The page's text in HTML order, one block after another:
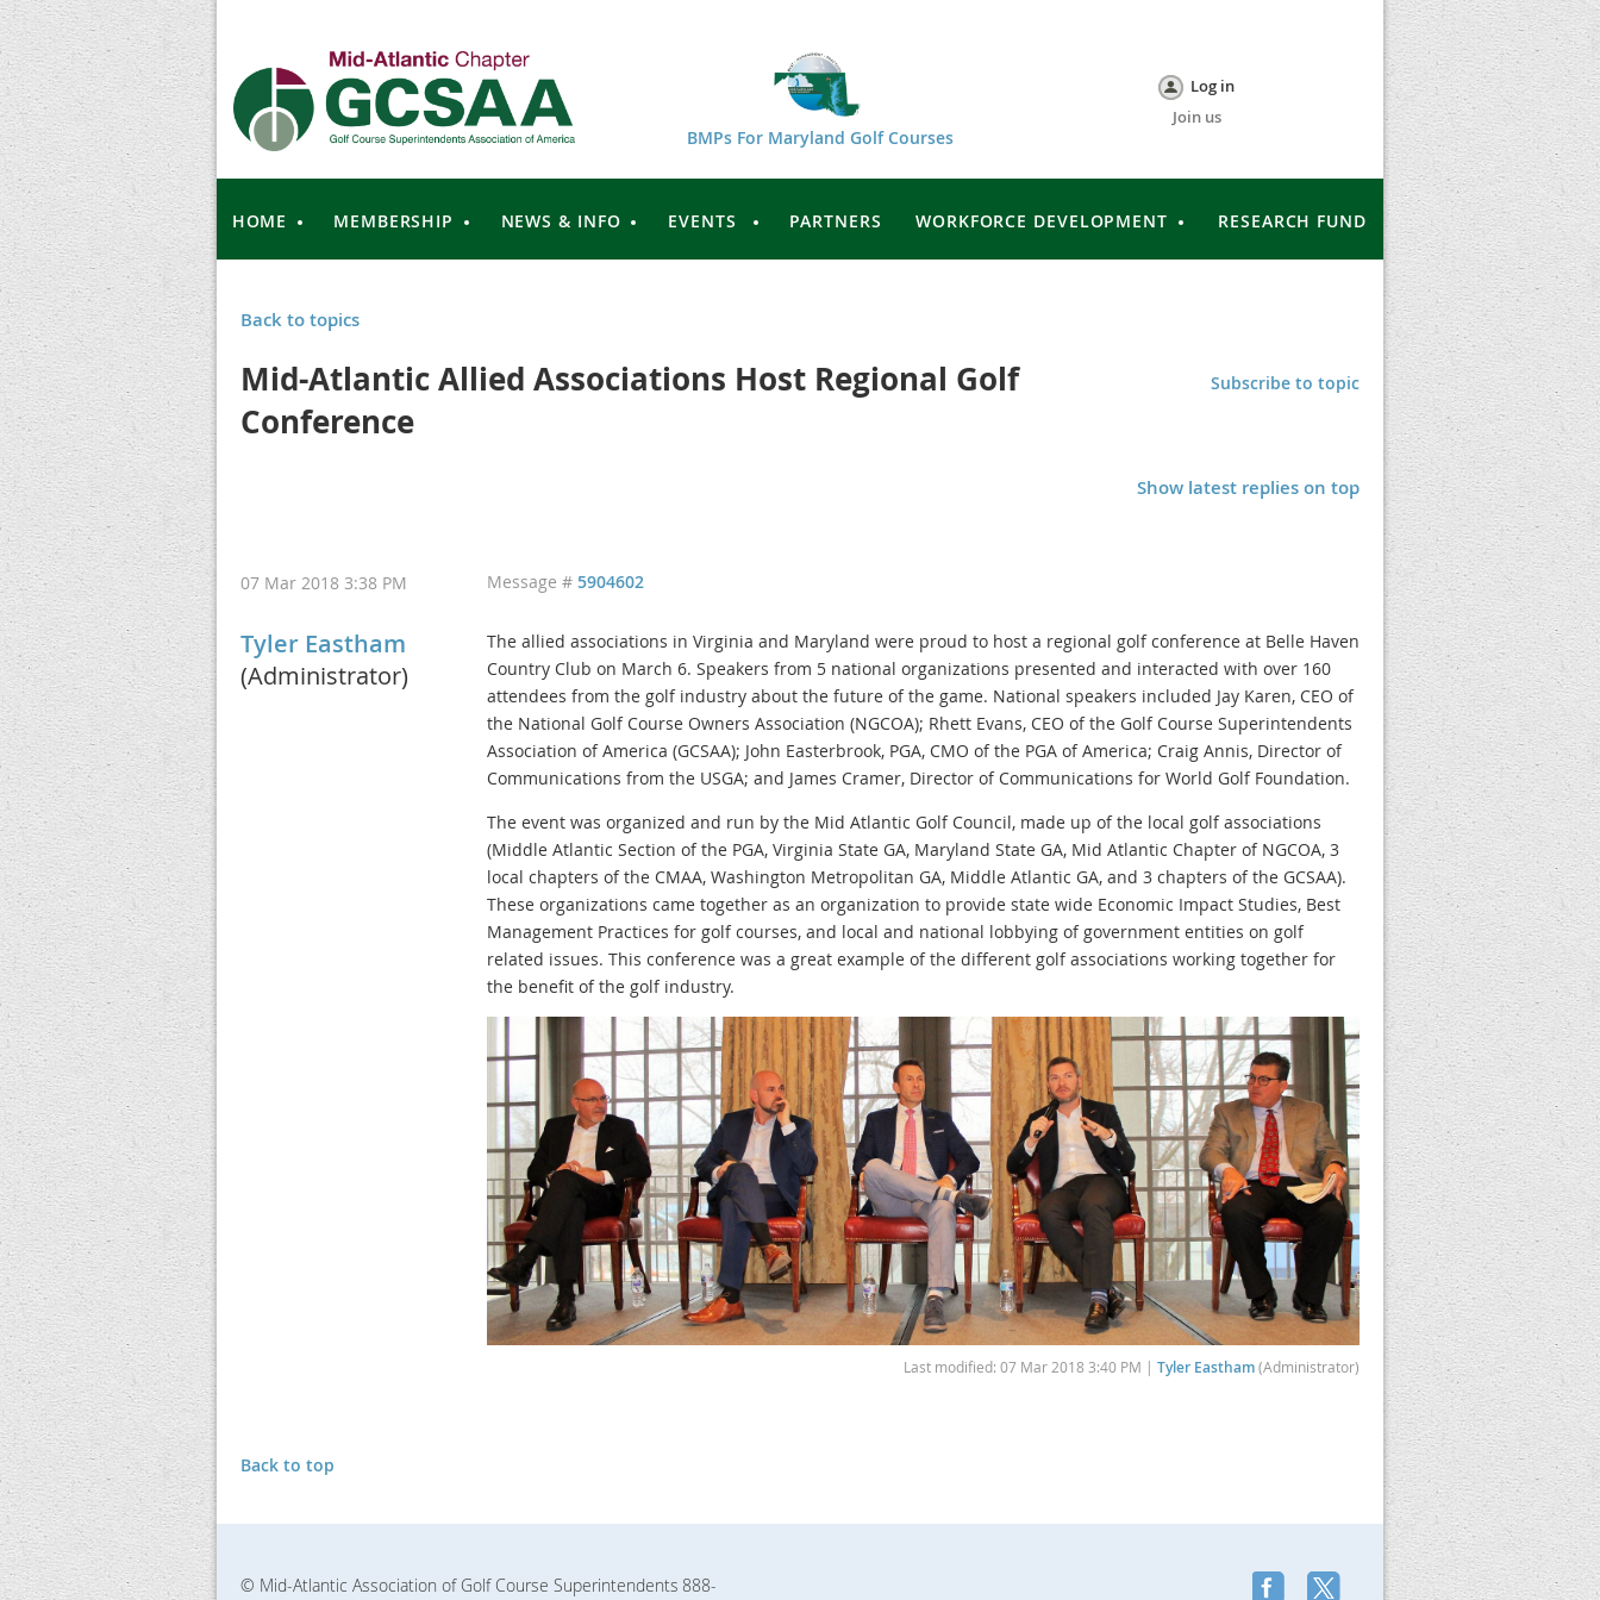
BMPs For Maryland Golf Courses
Log in
Join us
HOME MEMBERSHIP NEWS & INFO EVENTS PARTNERS WORKFORCE DEVELOPMENT RESEARCH FUND
Back to topics
Mid-Atlantic Allied Associations Host Regional Golf
Conference
Subscribe to topic
Show latest replies on top
07 Mar 2018 3:38 PM Message # 5904602
Tyler Eastham
(Administrator)
The allied associations in Virginia and Maryland were proud to host a regional golf conference at Belle Haven
Country Club on March 6. Speakers from 5 national organizations presented and interacted with over 160
attendees from the golf industry about the future of the game. National speakers included Jay Karen, CEO of
the National Golf Course Owners Association (NGCOA); Rhett Evans, CEO of the Golf Course Superintendents
Association of America (GCSAA); John Easterbrook, PGA, CMO of the PGA of America; Craig Annis, Director of
Communications from the USGA; and James Cramer, Director of Communications for World Golf Foundation.
The event was organized and run by the Mid Atlantic Golf Council, made up of the local golf associations
(Middle Atlantic Section of the PGA, Virginia State GA, Maryland State GA, Mid Atlantic Chapter of NGCOA, 3
local chapters of the CMAA, Washington Metropolitan GA, Middle Atlantic GA, and 3 chapters of the GCSAA).
These organizations came together as an organization to provide state wide Economic Impact Studies, Best
Management Practices for golf courses, and local and national lobbying of government entities on golf
related issues. This conference was a great example of the different golf associations working together for
the benefit of the golf industry.
Last modified: 07 Mar 2018 3:40 PM | Tyler Eastham(Administrator)
Back to top
© Mid-Atlantic Association of Golf Course Superintendents 888-